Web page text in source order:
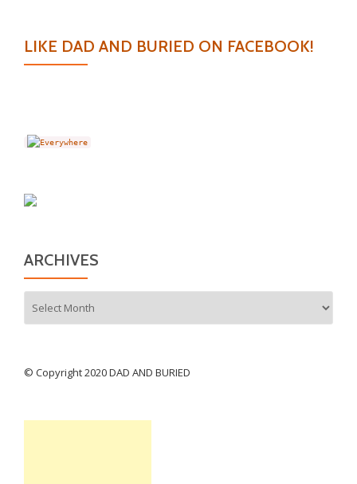
LIKE DAD AND BURIED ON FACEBOOK!
ARCHIVES
© Copyright 2020 DAD AND BURIED